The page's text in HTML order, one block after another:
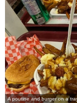
A poutine and burger on a